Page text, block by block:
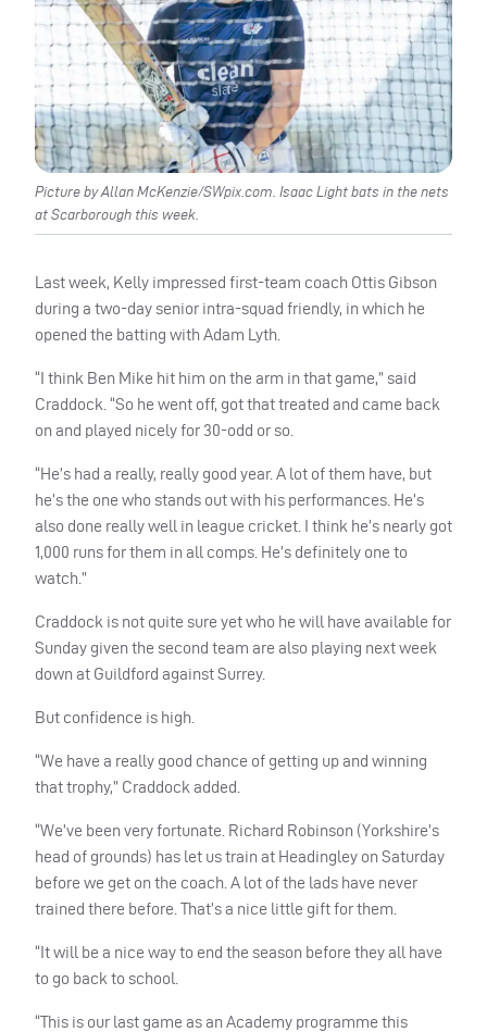
Picture by Allan McKenzie/SWpix.com. Isaac Light bats in the nets
at Scarborough this week.
Last week, Kelly impressed first-team coach Ottis Gibson
during a two-day senior intra-squad friendly, in which he
opened the batting with Adam Lyth.
“I think Ben Mike hit him on the arm in that game,” said
Craddock. “So he went off, got that treated and came back
on and played nicely for 30-odd or so.
“He’s had a really, really good year. A lot of them have, but
he’s the one who stands out with his performances. He’s
also done really well in league cricket. I think he’s nearly got
1,000 runs for them in all comps. He’s definitely one to
watch.”
Craddock is not quite sure yet who he will have available for
Sunday given the second team are also playing next week
down at Guildford against Surrey.
But confidence is high.
“We have a really good chance of getting up and winning
that trophy,” Craddock added.
“We’ve been very fortunate. Richard Robinson (Yorkshire’s
head of grounds) has let us train at Headingley on Saturday
before we get on the coach. A lot of the lads have never
trained there before. That’s a nice little gift for them.
“It will be a nice way to end the season before they all have
to go back to school.
“This is our last game as an Academy programme this